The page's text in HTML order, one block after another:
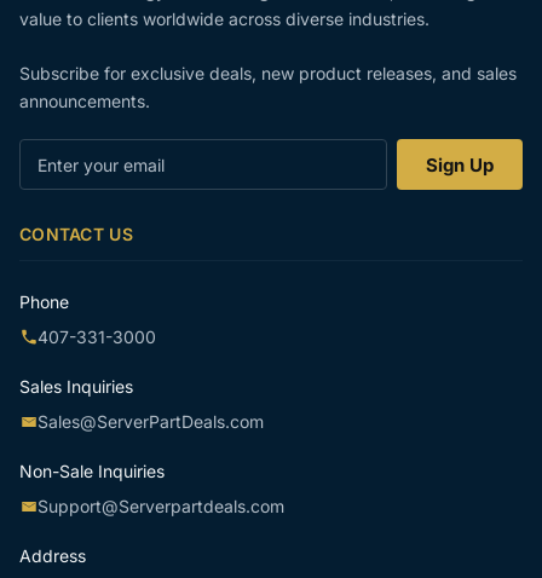
value to clients worldwide across diverse industries.
Subscribe for exclusive deals, new product releases, and sales
announcements.
Sign Up
CONTACT US
Phone
407-331-3000
Sales Inquiries
Sales@ServerPartDeals.com
Non-Sale Inquiries
Support@Serverpartdeals.com
Address